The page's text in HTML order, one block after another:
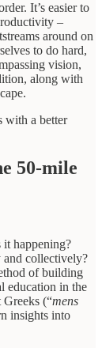
It’s easier to
–
around on
to do hard,
vision,
along with
with a better
50-mile
happening?
collectively?
of building
education in the
Greeks (“mens
insights into